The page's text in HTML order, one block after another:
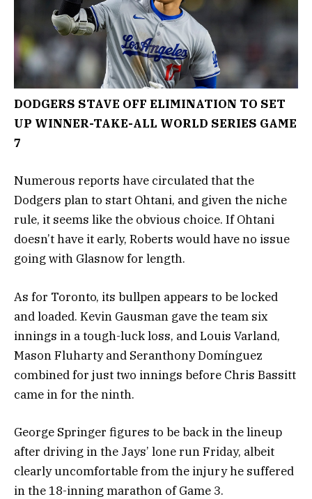
DODGERS STAVE OFF ELIMINATION TO SET
UP WINNER-TAKE-ALL WORLD SERIES GAME
7
Numerous reports have circulated that the
Dodgers plan to start Ohtani, and given the niche
rule, it seems like the obvious choice. If Ohtani
doesn’t have it early, Roberts would have no issue
going with Glasnow for length.
As for Toronto, its bullpen appears to be locked
and loaded. Kevin Gausman gave the team six
innings in a tough-luck loss, and Louis Varland,
Mason Fluharty and Seranthony Domínguez
combined for just two innings before Chris Bassitt
came in for the ninth.
George Springer figures to be back in the lineup
after driving in the Jays’ lone run Friday, albeit
clearly uncomfortable from the injury he suffered
in the 18-inning marathon of Game 3.